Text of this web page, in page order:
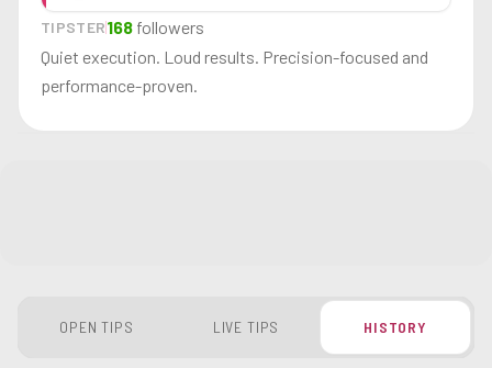
TIPSTER168 followers
Quiet execution. Loud results. Precision-focused and
performance-proven.
OPEN TIPS LIVE TIPS HISTORY